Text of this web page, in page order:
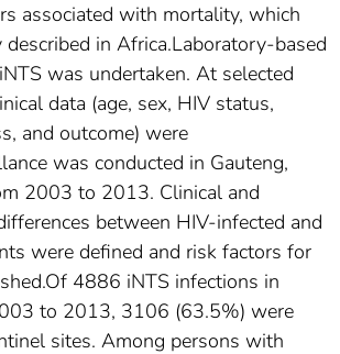
associated with mortality, which
described in Africa.Laboratory-based
was undertaken. At selected
data (age, sex, HIV status,
and outcome) were
was conducted in Gauteng,
2003 to 2013. Clinical and
between HIV-infected and
were defined and risk factors for
4886 iNTS infections in
to 2013, 3106 (63.5%) were
sites. Among persons with